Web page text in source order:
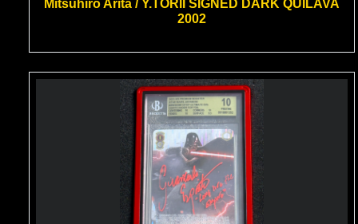
Mitsuhiro Arita / Y.TORII SIGNED DARK QUILAVA
2002